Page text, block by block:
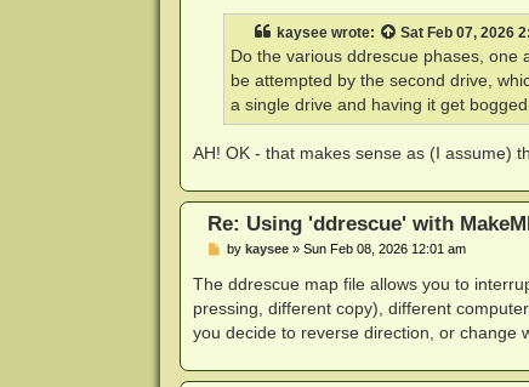
kayseewrote: Sat Feb 07, 2026
Do the various ddrescue phases, one
be attempted by the second drive,
a single drive and having it get
AH! OK - that makes sense as (I assume)
Re: Using 'ddrescue' with
Pby kaysee» Sun Feb 08, 2026 12:01 am
The ddrescue map file allows you to
pressing, different copy), different
you decide to reverse direction, or change